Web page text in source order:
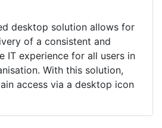
desktop solution allows for
of a consistent and
IT experience for all users in
With this solution,
access via a desktop icon